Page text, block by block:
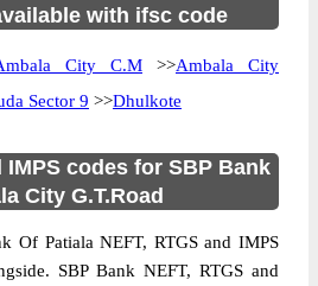
with ifsc code
City C.M >>Ambala City
Sector 9 >>Dhulkote
IMPS codes for SBP Bank
City G.T.Road
Of Patiala NEFT, RTGS and IMPS
SBP Bank NEFT, RTGS and